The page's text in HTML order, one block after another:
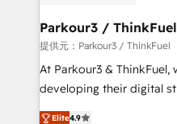
companies scale faster and
Demand generation for all your
you invest in 100% of
growth and positioning
transformation process
Parkour3 / ThinkFuel
提供元：Parkour3 / ThinkFuel
At Parkour3 &
developing their digital
technologies and
Elite4.9